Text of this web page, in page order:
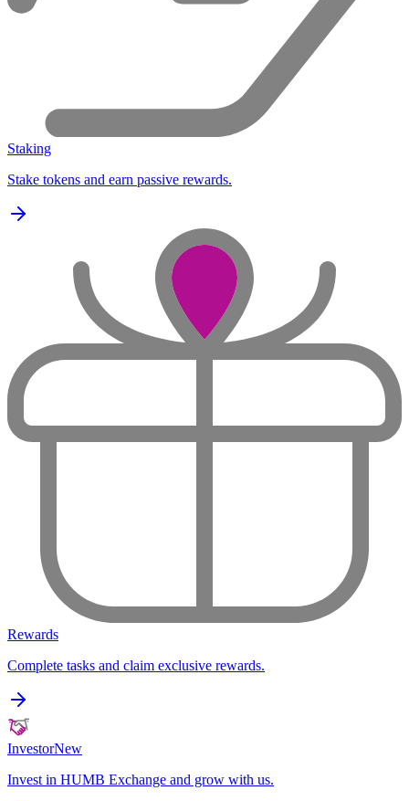
Staking
Stake tokens and earn passive rewards.
Rewards
Complete tasks and claim exclusive rewards.
InvestorNew
Invest in HUMB Exchange and grow with us.